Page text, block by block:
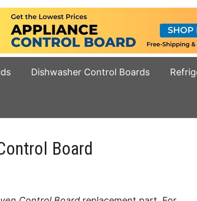
Dishwasher Control Boards
Board